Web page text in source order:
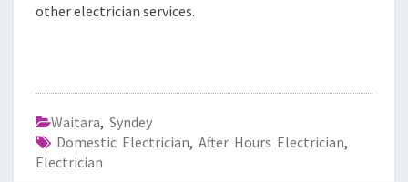
other electrician services.
Waitara, Syndey
Domestic Electrician, After Hours Electrician,
Electrician